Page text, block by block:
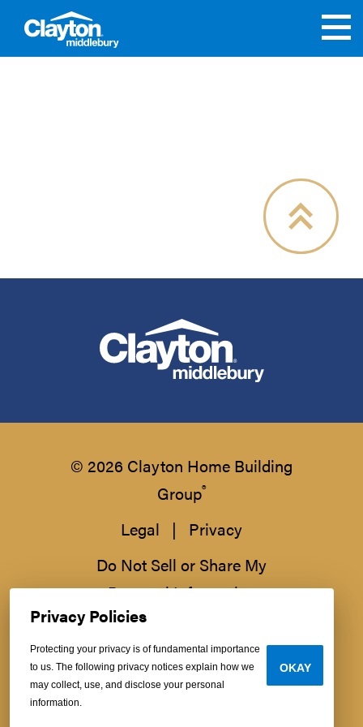
© 2026 Clayton Home Building
Group®
Legal |
Privacy
Do Not Sell or Share My
Personal Information
Privacy Policies
Protecting your privacy is of fundamental importance
to us. The following privacy notices explain how we
may collect, use, and disclose your personal
information.
OKAY